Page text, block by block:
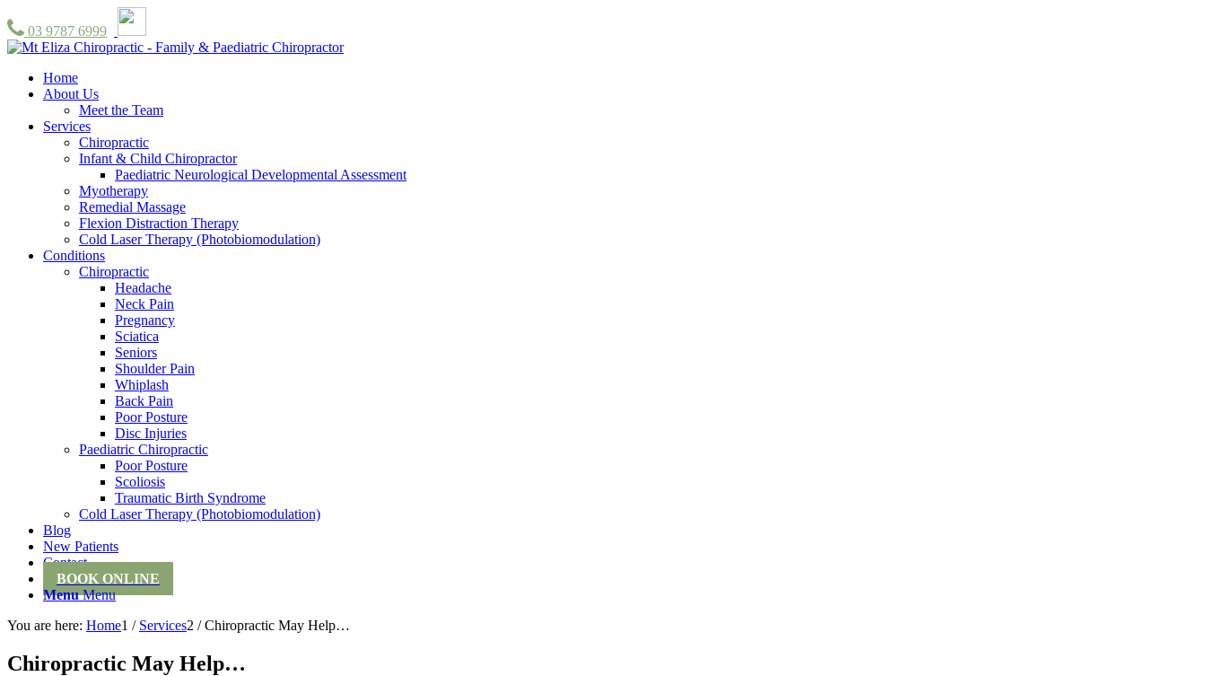
03 9787 6999
Home
About Us
Meet the Team
Services
Chiropractic
Infant & Child Chiropractor
Paediatric Neurological Developmental Assessment
Myotherapy
Remedial Massage
Flexion Distraction Therapy
Cold Laser Therapy (Photobiomodulation)
Conditions
Chiropractic
Headache
Neck Pain
Pregnancy
Sciatica
Seniors
Shoulder Pain
Whiplash
Back Pain
Poor Posture
Disc Injuries
Paediatric Chiropractic
Poor Posture
Scoliosis
Traumatic Birth Syndrome
Cold Laser Therapy (Photobiomodulation)
Blog
New Patients
Contact
BOOK ONLINE
Menu Menu
You are here: Home1 / Services2 / Chiropractic May Help…
Chiropractic May Help…